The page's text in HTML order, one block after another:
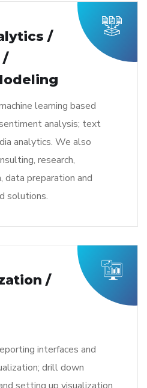
/
/
learning based
analysis; text
analytics. We also
research,
data preparation and
solutions.
/
interfaces and
drill down